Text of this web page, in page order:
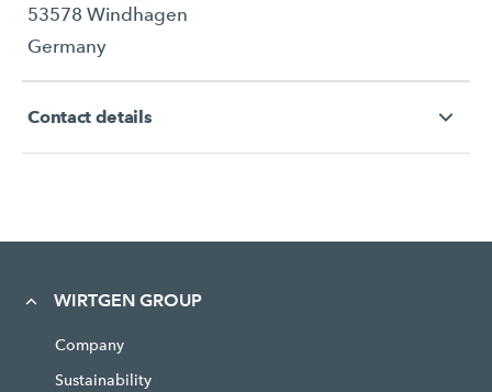
53578 Windhagen
Germany
Contact details
WIRTGEN GROUP
Company
Sustainability